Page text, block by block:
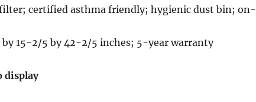
filter; certified asthma friendly; hygienic dust bin; on-
by 15-2/5 by 42-2/5 inches; 5-year warranty
display